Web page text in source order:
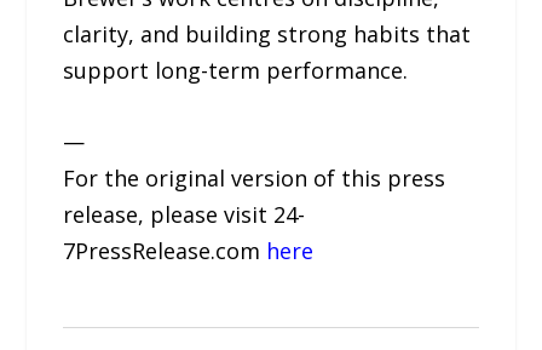
clarity, and building strong habits that
support long-term performance.
—
For the original version of this press
release, please visit 24-
7PressRelease.com here